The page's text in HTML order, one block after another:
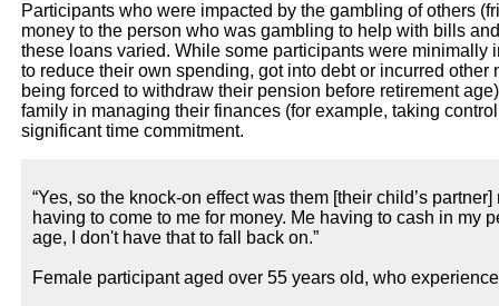
Participants who were impacted by the gambling of others
money to the person who was gambling to help with bills
these loans varied. While some participants were minimally
to reduce their own spending, got into debt or incurred
being forced to withdraw their pension before retirement
family in managing their finances (for example, taking
significant time commitment.
“Yes, so the knock-on effect was them [their child’s
having to come to me for money. Me having to cash in my
age, I don't have that to fall back on.”
Female participant aged over 55 years old, who